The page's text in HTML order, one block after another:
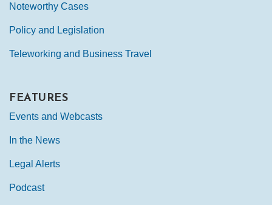
Noteworthy Cases
Policy and Legislation
Teleworking and Business Travel
FEATURES
Events and Webcasts
In the News
Legal Alerts
Podcast